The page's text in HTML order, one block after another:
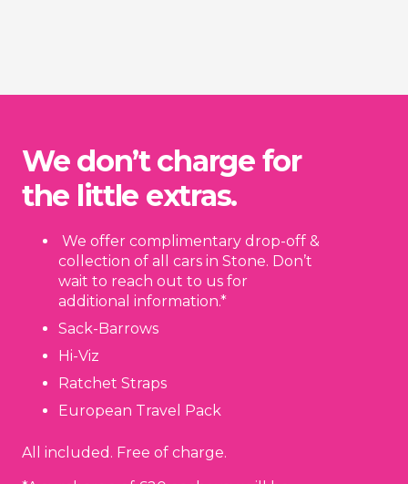
We don’t charge for
the little extras.
We offer complimentary drop-off &
collection of all cars in Stone. Don’t
wait to reach out to us for
additional information.*
Sack-Barrows
Hi-Viz
Ratchet Straps
European Travel Pack
All included. Free of charge.